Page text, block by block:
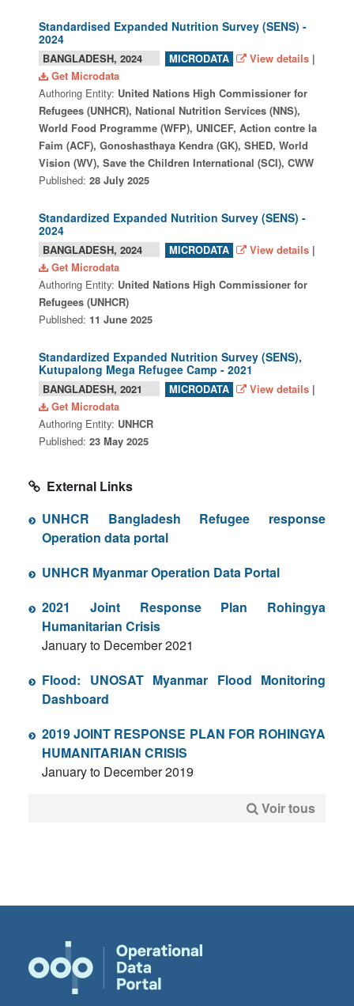
Standardised Expanded Nutrition Survey (SENS) -
2024
BANGLADESH, 2024 MICRODATA View details |
Get Microdata
Authoring Entity: United Nations High Commissioner for
Refugees (UNHCR), National Nutrition Services (NNS),
World Food Programme (WFP), UNICEF, Action contre la
Faim (ACF), Gonoshasthaya Kendra (GK), SHED, World
Vision (WV), Save the Children International (SCI), CWW
Published: 28 July 2025
Standardized Expanded Nutrition Survey (SENS) -
2024
BANGLADESH, 2024 MICRODATA View details |
Get Microdata
Authoring Entity: United Nations High Commissioner for
Refugees (UNHCR)
Published: 11 June 2025
Standardized Expanded Nutrition Survey (SENS),
Kutupalong Mega Refugee Camp - 2021
BANGLADESH, 2021 MICRODATA View details |
Get Microdata
Authoring Entity: UNHCR
Published: 23 May 2025
External Links
UNHCR Bangladesh Refugee response
Operation data portal
UNHCR Myanmar Operation Data Portal
2021 Joint Response Plan Rohingya
Humanitarian Crisis
January to December 2021
Flood: UNOSAT Myanmar Flood Monitoring
Dashboard
2019 JOINT RESPONSE PLAN FOR ROHINGYA
HUMANITARIAN CRISIS
January to December 2019
Voir tous